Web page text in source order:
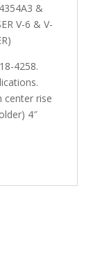
&
V-6 & V-
4258.
center rise
4″